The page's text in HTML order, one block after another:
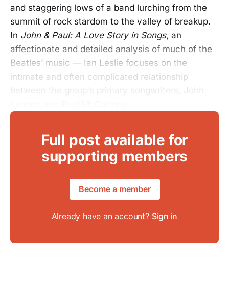
and staggering lows of a band lurching from the
summit of rock stardom to the valley of breakup.
In John & Paul: A Love Story in Songs, an
affectionate and detailed analysis of much of the
Beatles’ music — Ian Leslie focuses on the
intimate and often complicated relationship
between the group’s primary songwriters, John
Full post available for
supporting members
Become a member
Already have an account? Sign in